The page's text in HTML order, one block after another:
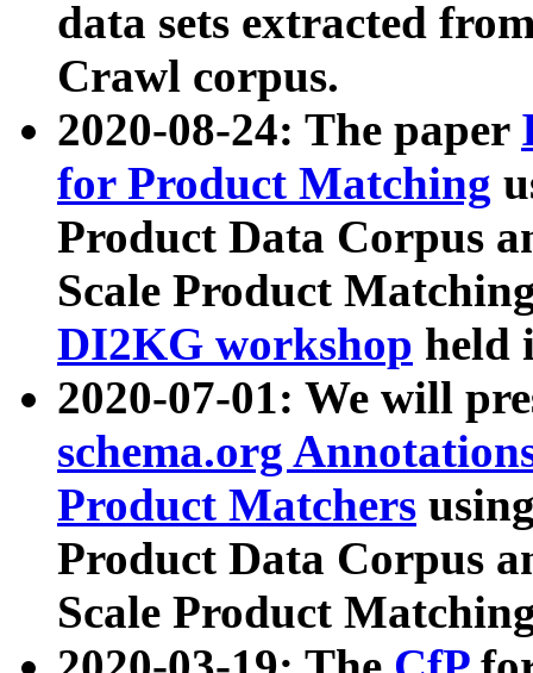
data sets extracted
Crawl corpus.
2020-08-24: The paper
for Product Matching
Product Data Corpus
Scale Product
DI2KG workshop held
2020-07-01: We will
schema.org
Product Matchers
Product Data Corpus
Scale Product